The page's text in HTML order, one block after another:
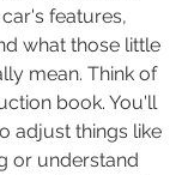
features,
what those little
mean. Think of
book. You'll
adjust things like
or understand